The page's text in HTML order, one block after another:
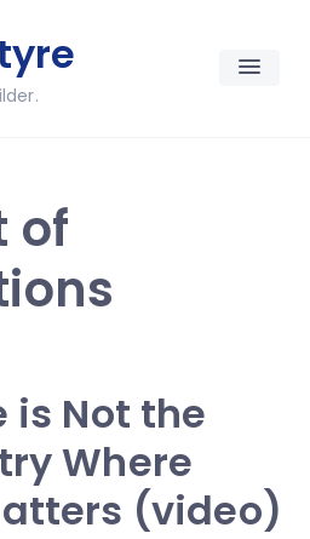
of
is Not the
Where
(video)